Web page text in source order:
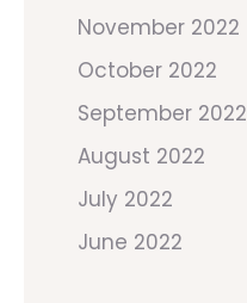
November 2022
October 2022
September 2022
August 2022
July 2022
June 2022